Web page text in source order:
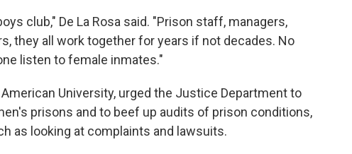
club," De La Rosa said. "Prison staff, managers,
they all work together for years if not decades. No
listen to female inmates."
University, urged the Justice Department to
prisons and to beef up audits of prison conditions,
as looking at complaints and lawsuits.